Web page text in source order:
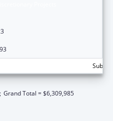
Grand Total = $6,309,985